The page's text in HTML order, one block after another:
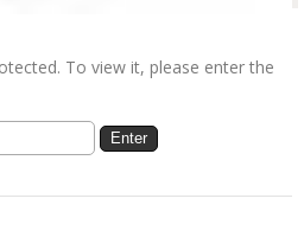
To view it, please enter the